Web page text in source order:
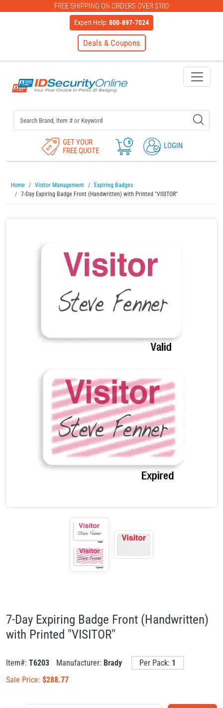
FREE SHIPPING ON ORDERS OVER $100
Expert Help:800-897-7024
Deals & Coupons
IDSecurityOnline Your First
GET YOUR
FREE QUOTE
0 LOGIN
Home Visitor Management
Expiring Badges
7-Day Expiring Badge Front (Handwritten) with Printed "VISITOR"
7-Day Expiring Badge Front (Handwritten)
with Printed "VISITOR"
Item#: T6203 Manufacturer: Brady Per Pack: 1
Sale Price: $288.77